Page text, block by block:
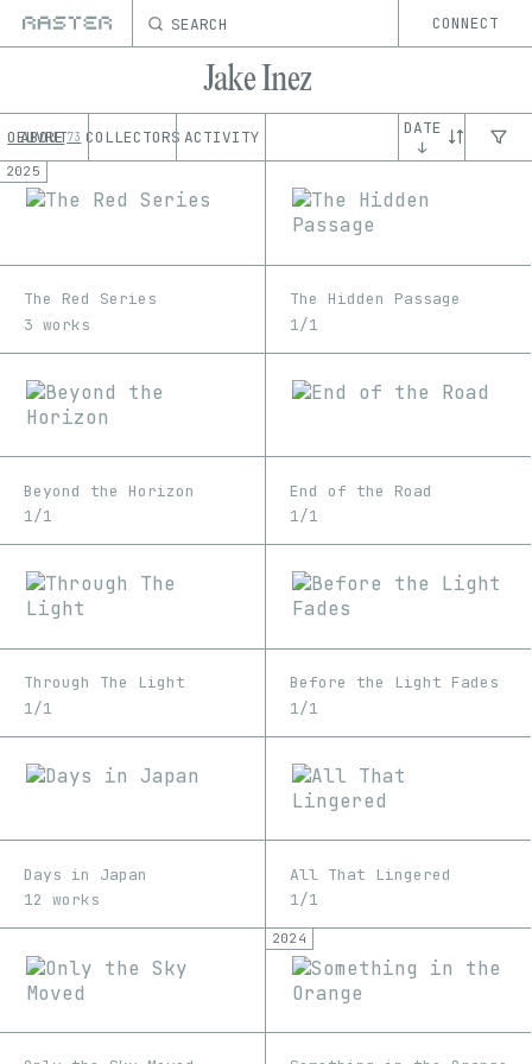
SEARCH CONNECT
Jake Inez
OEUVRE 73 COLLECTORS ACTIVITY
ABOUT
DATE
↓
2025
The Red Series
3 works
The Hidden Passage
1/1
Beyond the Horizon
1/1
End of the Road
1/1
Through The Light
1/1
Before the Light Fades
1/1
Days in Japan
12 works
All That Lingered
1/1
2024